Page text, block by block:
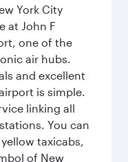
York City
at John F
one of the
air hubs.
and excellent
is simple.
linking all
You can
taxicabs,
of New